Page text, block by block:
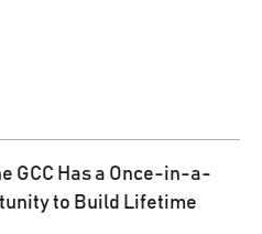
GCC Has a Once-in-a-
to Build Lifetime